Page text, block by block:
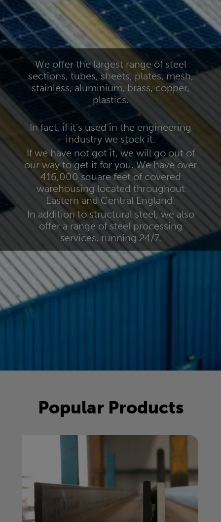
We offer the largest range of steel
sections, tubes, sheets, plates, mesh,
stainless, aluminium, brass, copper,
plastics.
In fact, if it's used in the engineering
industry we stock it.
If we have not got it, we will go out of
our way to get it for you. We have over
416,000 square feet of covered
warehousing located throughout
Eastern and Central England.
In addition to structural steel, we also
offer a range of steel processing
services, running 24/7.
Popular Products